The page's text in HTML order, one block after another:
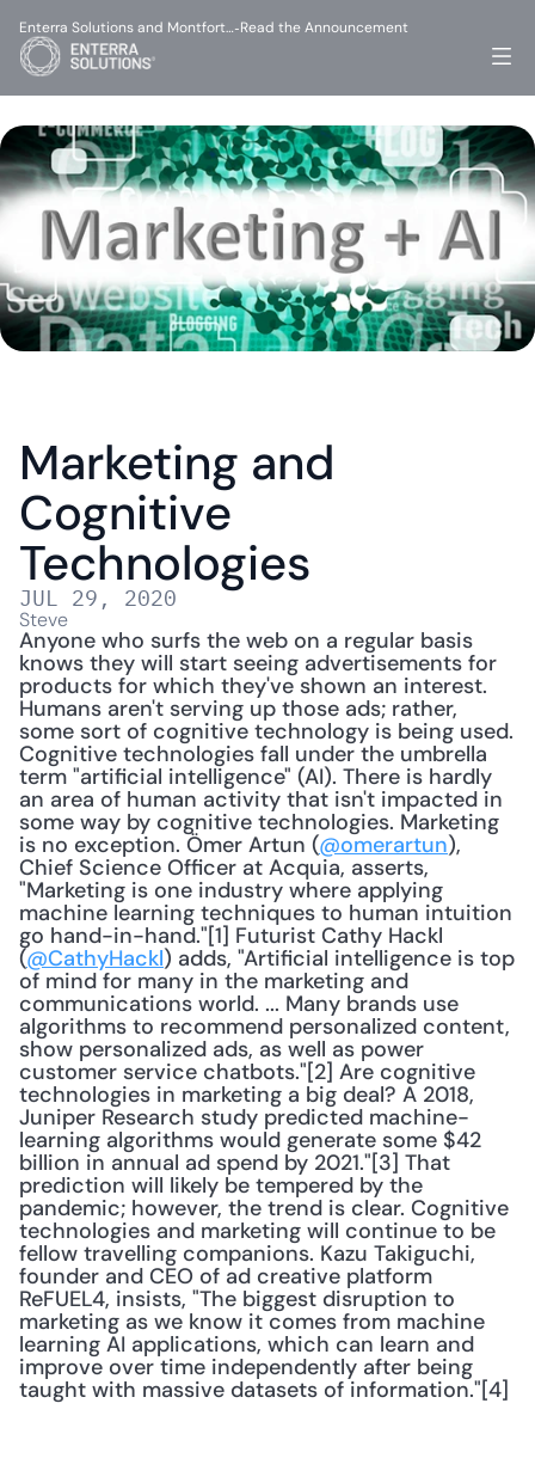
Marketing and
Cognitive
Technologies
JUL 29, 2020
Steve
Anyone who surfs the web on a regular basis
knows they will start seeing advertisements for
products for which they've shown an interest.
Humans aren't serving up those ads; rather,
some sort of cognitive technology is being used.
Cognitive technologies fall under the umbrella
term "artificial intelligence" (AI). There is hardly
an area of human activity that isn't impacted in
some way by cognitive technologies. Marketing
is no exception. Ömer Artun (@omerartun),
Chief Science Officer at Acquia, asserts,
"Marketing is one industry where applying
machine learning techniques to human intuition
go hand-in-hand."[1] Futurist Cathy Hackl
(@CathyHackl) adds, "Artificial intelligence is top
of mind for many in the marketing and
communications world. ... Many brands use
algorithms to recommend personalized content,
show personalized ads, as well as power
customer service chatbots."[2] Are cognitive
technologies in marketing a big deal? A 2018,
Juniper Research study predicted machine-
learning algorithms would generate some $42
billion in annual ad spend by 2021."[3] That
prediction will likely be tempered by the
pandemic; however, the trend is clear. Cognitive
technologies and marketing will continue to be
fellow travelling companions. Kazu Takiguchi,
founder and CEO of ad creative platform
ReFUEL4, insists, "The biggest disruption to
marketing as we know it comes from machine
learning AI applications, which can learn and
improve over time independently after being
taught with massive datasets of information."[4]
Enterra Solutions and Montfort…-Read the Announcement